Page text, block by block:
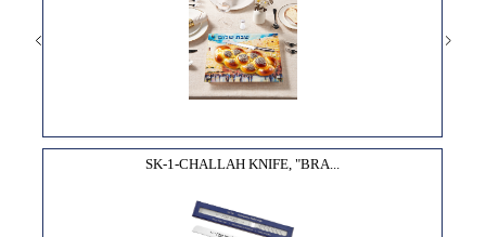
SK-1-CHALLAH KNIFE, "BRA...